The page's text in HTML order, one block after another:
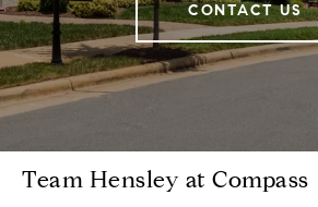
CONTACT US
Team Hensley at Compass